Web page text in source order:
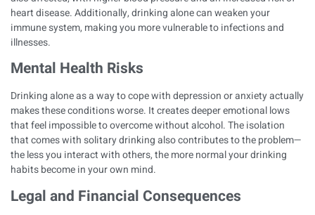
heart disease. Additionally,drinking alone can weaken your
immune system, making you more vulnerable to infections and
illnesses.
Mental Health Risks
Drinking alone as a way to cope with depression or anxiety actually
makes these conditions worse. It creates deeper emotional lows
that feel impossible to overcome without alcohol. The isolation
that comes with solitary drinking also contributes to the problem—
the less you interact with others, the more normal your drinking
habits become in your own mind.
Legal and Financial Consequences